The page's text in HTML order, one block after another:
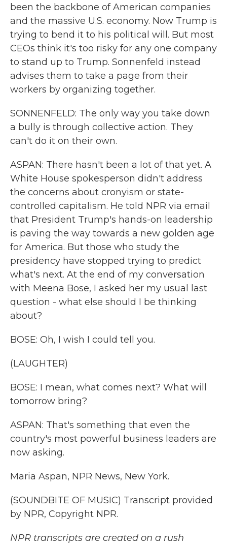
been the backbone of American companies
and the massive U.S. economy. Now Trump is
trying to bend it to his political will. But most
CEOs think it's too risky for any one company
to stand up to Trump. Sonnenfeld instead
advises them to take a page from their
workers by organizing together.
SONNENFELD: The only way you take down
a bully is through collective action. They
can't do it on their own.
ASPAN: There hasn't been a lot of that yet. A
White House spokesperson didn't address
the concerns about cronyism or state-
controlled capitalism. He told NPR via email
that President Trump's hands-on leadership
is paving the way towards a new golden age
for America. But those who study the
presidency have stopped trying to predict
what's next. At the end of my conversation
with Meena Bose, I asked her my usual last
question - what else should I be thinking
about?
BOSE: Oh, I wish I could tell you.
(LAUGHTER)
BOSE: I mean, what comes next? What will
tomorrow bring?
ASPAN: That's something that even the
country's most powerful business leaders are
now asking.
Maria Aspan, NPR News, New York.
(SOUNDBITE OF MUSIC) Transcript provided
by NPR, Copyright NPR.
NPR transcripts are created on a rush